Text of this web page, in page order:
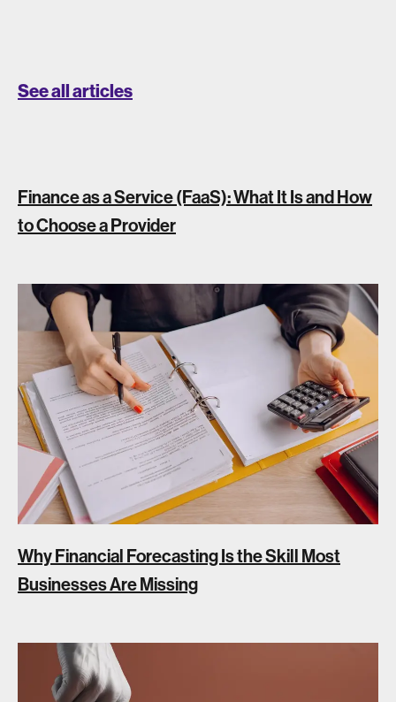
See all articles
Finance as a Service (FaaS): What It Is and How
to Choose a Provider
Why Financial Forecasting Is the Skill Most
Businesses Are Missing